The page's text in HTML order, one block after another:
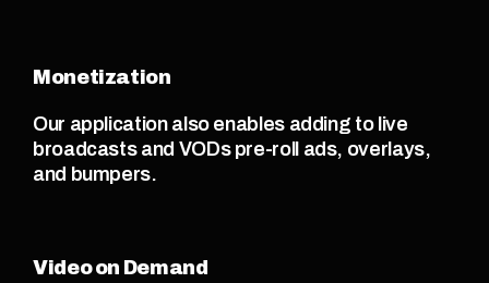
Monetization
Our application also enables adding to live
broadcasts and VODs pre-roll ads, overlays,
and bumpers.
Video on Demand